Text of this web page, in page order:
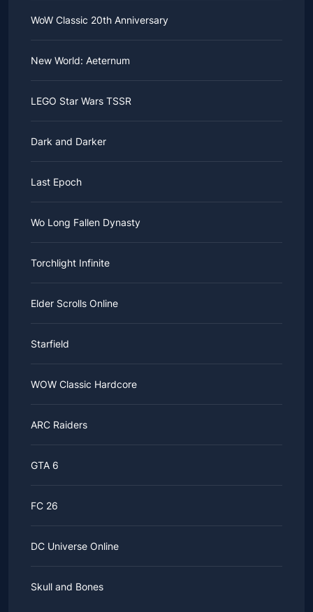
WoW Classic 20th Anniversary
New World: Aeternum
LEGO Star Wars TSSR
Dark and Darker
Last Epoch
Wo Long Fallen Dynasty
Torchlight Infinite
Elder Scrolls Online
Starfield
WOW Classic Hardcore
ARC Raiders
GTA 6
FC 26
DC Universe Online
Skull and Bones